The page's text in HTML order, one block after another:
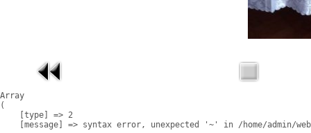
Array
(
    [type] => 2
[message] => syntax error, unexpected '~' in /home/admin/